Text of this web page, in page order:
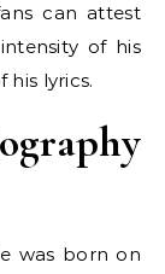
can attest
of his
lyrics.
was born on